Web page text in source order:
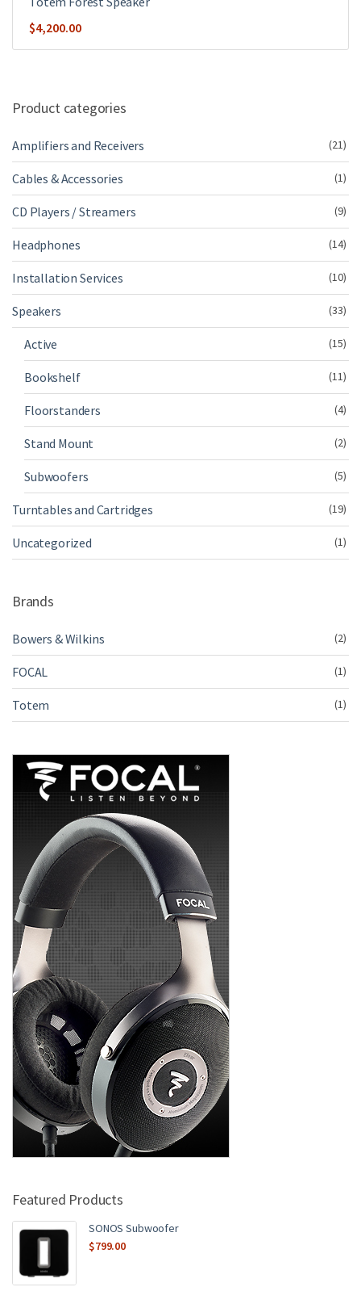
$4,200.00
Product categories
Amplifiers and Receivers (21)
Cables & Accessories (1)
CD Players / Streamers (9)
Headphones (14)
Installation Services (10)
Speakers (33)
Active (15)
Bookshelf (11)
Floorstanders (4)
Stand Mount (2)
Subwoofers (5)
Turntables and Cartridges (19)
Uncategorized (1)
Brands
Bowers & Wilkins (2)
FOCAL (1)
Totem (1)
Featured Products
SONOS Subwoofer
$799.00